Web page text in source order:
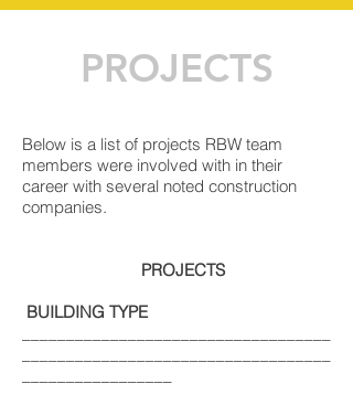
PROJECTS
Below is a list of projects RBW team
members were involved with in their
career with several noted construction
companies.
PROJECTS
BUILDING TYPE